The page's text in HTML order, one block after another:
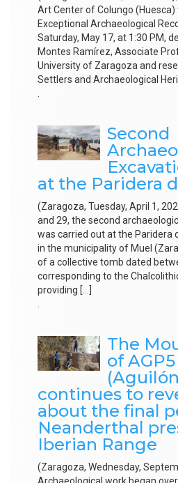
Art Center of Colungo
Exceptional Archaeological
Saturday, May 17, at 1:30 PM,
Montes Ramírez, Associate
University of Zaragoza and
Settlers and Archaeological
Second
at the Paridera
(Zaragoza, Tuesday, April 1,
and 29, the second
was carried out at the Paridera
in the municipality of Muel
of a collective tomb dated
corresponding to the
providing […]
The
of
continues to
about the final
Neanderthal
Iberian Range
(Zaragoza, Wednesday,
Archaeological work began